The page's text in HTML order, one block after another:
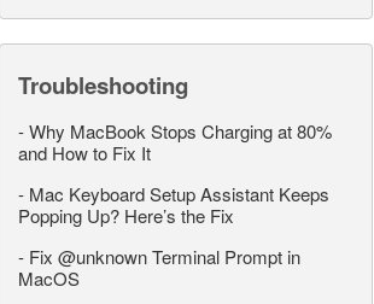
Troubleshooting
-Why MacBook Stops Charging at 80%
and How to Fix It
- Mac Keyboard Setup Assistant Keeps
Popping Up? Here’s the Fix
- Fix @unknown Terminal Prompt in
MacOS